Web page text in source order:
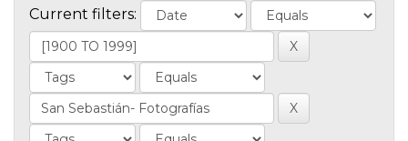
Current filters: